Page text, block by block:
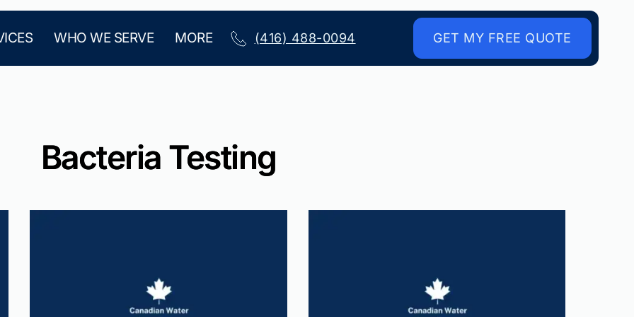
WHO WE SERVE MORE (416) 488-0094 GET MY FREE QUOTE
Bacteria Testing